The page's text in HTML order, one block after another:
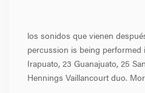
los sonidos que vienen
percussion is being performed
Irapuato, 23 Guanajuato, 25
Hennings Vaillancourt duo.